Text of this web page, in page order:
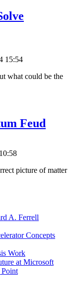
15:54
what could be the
Feud
picture of matter
A. Ferrell
Concepts
Work
at Microsoft